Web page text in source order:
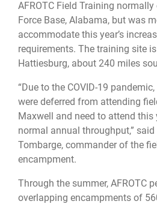
AFROTC Field Training
Force Base, Alabama, but was
accommodate this year’s
requirements. The training site
Hattiesburg, about 240 miles
“Due to the COVID-19
were deferred from attending
Maxwell and need to attend this
normal annual throughput,” said
Tombarge, commander of the
encampment.
Through the summer, AFROTC
overlapping encampments of